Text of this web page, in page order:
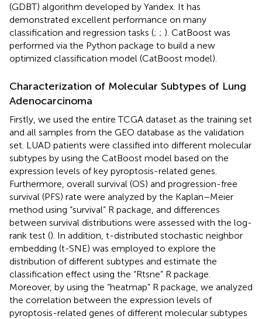
(GDBT) algorithm developed by Yandex. It has
demonstrated excellent performance on many
classification and regression tasks (; ; ). CatBoost was
performed via the Python package to build a new
optimized classification model (CatBoost model).
Characterization of Molecular Subtypes of Lung
Adenocarcinoma
Firstly, we used the entire TCGA dataset as the training set
and all samples from the GEO database as the validation
set. LUAD patients were classified into different molecular
subtypes by using the CatBoost model based on the
expression levels of key pyroptosis-related genes.
Furthermore, overall survival (OS) and progression-free
survival (PFS) rate were analyzed by the Kaplan–Meier
method using “survival” R package, and differences
between survival distributions were assessed with the log-
rank test (). In addition, t-distributed stochastic neighbor
embedding (t-SNE) was employed to explore the
distribution of different subtypes and estimate the
classification effect using the “Rtsne” R package.
Moreover, by using the “heatmap” R package, we analyzed
the correlation between the expression levels of
pyroptosis-related genes of different molecular subtypes